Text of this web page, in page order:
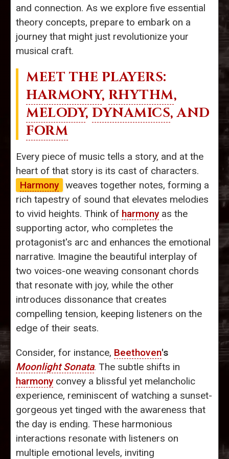
and connection. As we explore five essential
theory concepts, prepare to embark on a
journey that might just revolutionize your
musical craft.
MEET THE PLAYERS:
HARMONY, RHYTHM,
MELODY, DYNAMICS, AND
FORM
Every piece of music tells a story, and at the
heart of that story is its cast of characters.
Harmony weaves together notes, forming a
rich tapestry of sound that elevates melodies
to vivid heights. Think of harmonyas the
supporting actor, who completes the
protagonist's arc and enhances the emotional
narrative. Imagine the beautiful interplay of
two voices-one weaving consonant chords
that resonate with joy, while the other
introduces dissonance that creates
compelling tension, keeping listeners on the
edge of their seats.
Consider, for instance, Beethoven's
Moonlight Sonata. The subtle shifts in
harmonyconvey a blissful yet melancholic
experience, reminiscent of watching a sunset-
gorgeous yet tinged with the awareness that
the day is ending. These harmonious
interactions resonate with listeners on
multiple emotional levels, inviting